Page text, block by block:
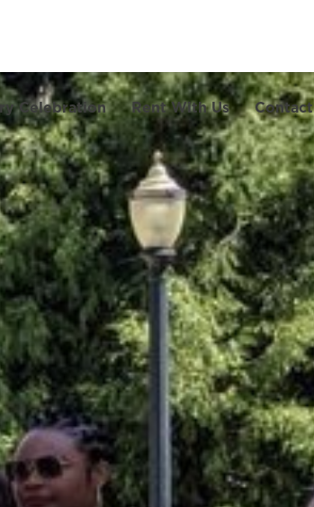
Celebration Rent With Us Contact